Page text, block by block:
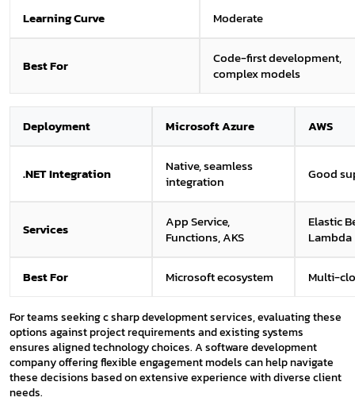
Learning Curve Moderate
Best For
Code-first development,
complex models
Deployment Microsoft Azure AWS
.NET Integration
Native, seamless
integration
Good
Services
App Service,
Functions, AKS
Elastic
Lambda
Best For Microsoft ecosystem Multi-
For teams seeking c sharp development services, evaluating these
options against project requirements and existing systems
ensures aligned technology choices. A software development
company offering flexible engagement models can help navigate
these decisions based on extensive experience with diverse client
needs.